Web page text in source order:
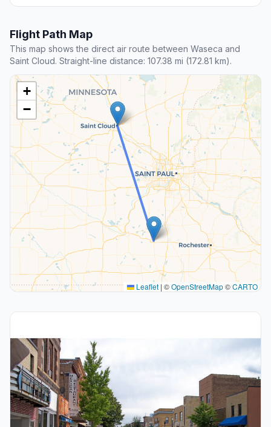
Flight Path Map
This map shows the direct air route between Waseca and
Saint Cloud. Straight-line distance: 107.38 mi (172.81 km).
+
−
Leaflet | ©OpenStreetMap©CARTO